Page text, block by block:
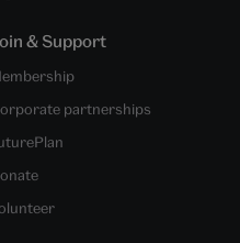
& Support
partnerships